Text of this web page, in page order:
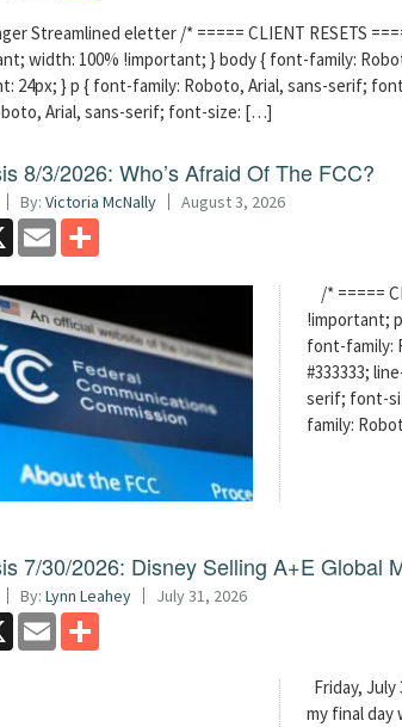
Streamlined eletter /* ===== CLIENT RESETS
width: 100% !important; } body { font-family:
24px; } p { font-family: Roboto, Arial, sans-serif;
Arial, sans-serif; font-size: […]
8/3/2026: Who’s Afraid Of The FCC?
By: Victoria McNally August 3, 2026
X Email
/* =====
!important;
font-family:
#333333;
serif; font-
family:
7/30/2026: Disney Selling A+E Global
By: Lynn Leahey July 31, 2026
X Email
Friday,
my final